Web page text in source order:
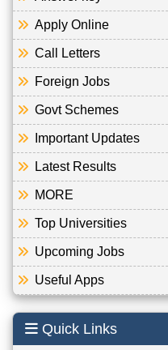
Apply Online
Call Letters
Foreign Jobs
Govt Schemes
Important Updates
Latest Results
MORE
Top Universities
Upcoming Jobs
Useful Apps
Quick Links